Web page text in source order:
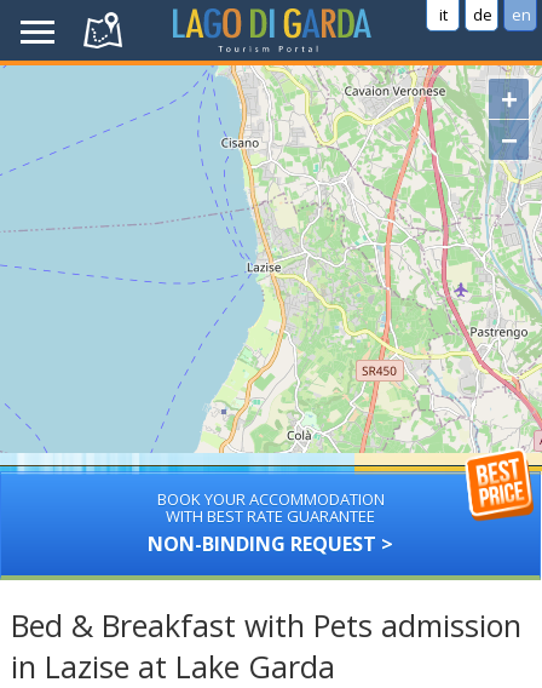
it de en
+
−
BOOK YOUR ACCOMMODATION
WITH BEST RATE GUARANTEE
NON-BINDING REQUEST >
Bed & Breakfast with Pets admission
in Lazise at Lake Garda